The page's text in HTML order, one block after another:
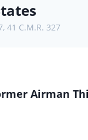
, 41 C.M.R. 327
Airman